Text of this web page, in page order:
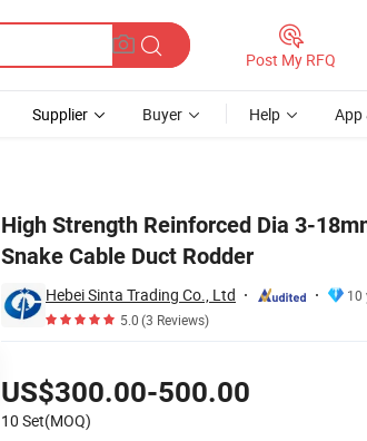
Post My RFQ
Supplier Buyer Help App
High Strength Reinforced Dia 3-
Snake Cable Duct Rodder
Hebei Sinta Trading Co., Ltd
10
5.0(3 Reviews)
US$300.00-500.00
10 Set(MOQ)